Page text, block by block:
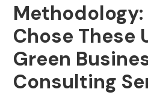
Methodology:
Chose These
Green
Consulting